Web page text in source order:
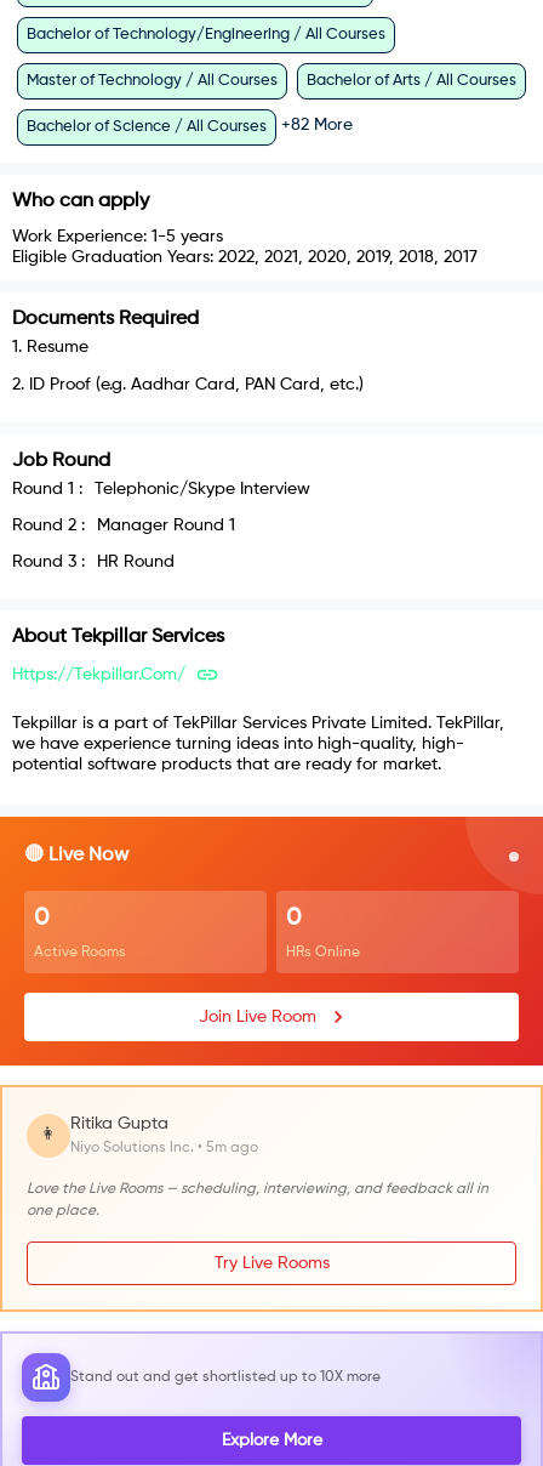
Bachelor of Technology/Engineering / All Courses
Master of Technology / All Courses Bachelor of Arts / All Courses
Bachelor of Science / All Courses +82 More
Who can apply
Work Experience: 1-5 years
Eligible Graduation Years: 2022, 2021, 2020, 2019, 2018, 2017
Documents Required
1 . Resume
2. ID Proof (e.g. Aadhar Card, PAN Card, etc.)
Job Round
Round 1 : Telephonic/Skype Interview
Round 2 : Manager Round 1
Round 3 : HR Round
About Tekpillar Services
Https://tekpillar.com/
Tekpillar is a part of TekPillar Services Private Limited. TekPillar,
we have experience turning ideas into high-quality, high-
potential software products that are ready for market.
🔴 Live Now
0
Active Rooms
0
HRs Online
Join Live Room
👩
Ritika Gupta
Niyo Solutions Inc. • 5m ago
Love the Live Rooms — scheduling, interviewing, and feedback all in
one place.
Try Live Rooms
Stand out and get shortlisted up to 10X more
Explore More